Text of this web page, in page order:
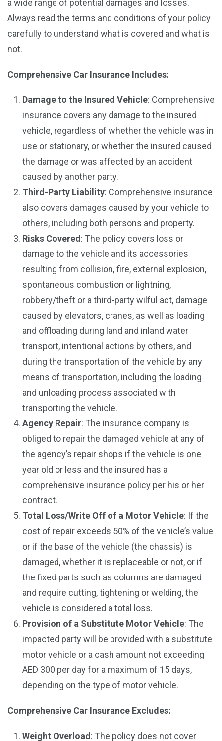
a wide range of potential damages and losses.
Always read the terms and conditions of your policy
carefully to understand what is covered and what is
not.
Comprehensive Car Insurance Includes:
Damage to the Insured Vehicle: Comprehensive
insurance covers any damage to the insured
vehicle, regardless of whether the vehicle was in
use or stationary, or whether the insured caused
the damage or was affected by an accident
caused by another party.
Third-Party Liability: Comprehensive insurance
also covers damages caused by your vehicle to
others, including both persons and property.
Risks Covered : The policy covers loss or
damage to the vehicle and its accessories
resulting from collision, fire, external explosion,
spontaneous combustion or lightning,
robbery/theft or a third-party wilful act, damage
caused by elevators, cranes, as well as loading
and offloading during land and inland water
transport, intentional actions by others, and
during the transportation of the vehicle by any
means of transportation, including the loading
and unloading process associated with
transporting the vehicle.
Agency Repair: The insurance company is
obliged to repair the damaged vehicle at any of
the agency’s repair shops if the vehicle is one
year old or less and the insured has a
comprehensive insurance policy per his or her
contract.
Total Loss/Write Off of a Motor Vehicle: If the
cost of repair exceeds 50% of the vehicle’s value
or if the base of the vehicle (the chassis) is
damaged, whether it is replaceable or not, or if
the fixed parts such as columns are damaged
and require cutting, tightening or welding, the
vehicle is considered a total loss.
Provision of a Substitute Motor Vehicle: The
impacted party will be provided with a substitute
motor vehicle or a cash amount not exceeding
AED 300 per day for a maximum of 15 days,
depending on the type of motor vehicle.
Comprehensive Car Insurance Excludes:
Weight Overload : The policy does not cover